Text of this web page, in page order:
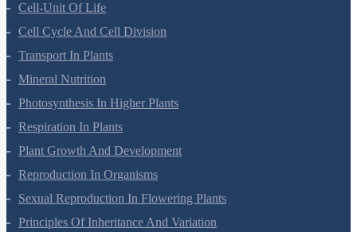
Cell-Unit Of Life
Cell Cycle And Cell Division
Transport In Plants
Mineral Nutrition
Photosynthesis In Higher Plants
Respiration In Plants
Plant Growth And Development
Reproduction In Organisms
Sexual Reproduction In Flowering Plants
Principles Of Inheritance And Variation